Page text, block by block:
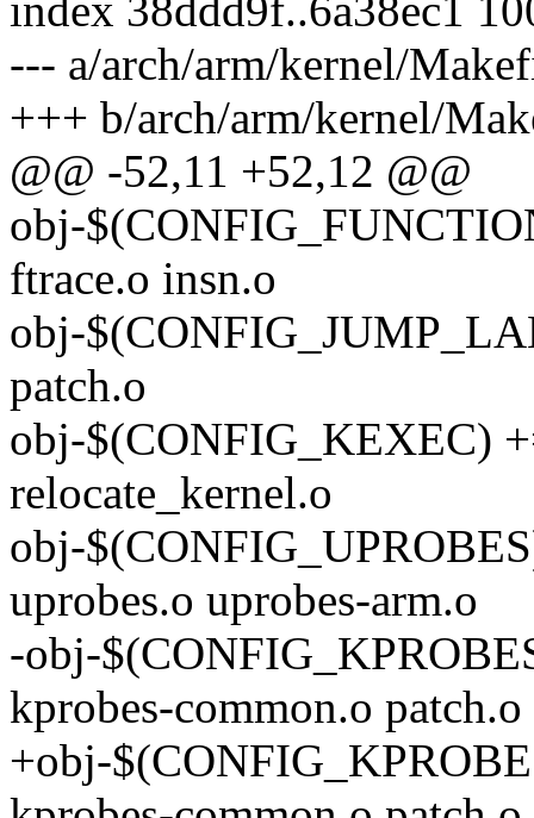
index 38ddd9f..6a38ec1
--- a/arch/arm/kernel/
+++ b/arch/arm/kernel/
@@ -52,11 +52,12 @@
obj-
ftrace.o insn.o
obj-
patch.o
obj-$(CONFIG_KEXEC)
relocate_kernel.o
obj-
uprobes.o uprobes-arm.o
-obj-
kprobes-common.o patch.o
+obj-